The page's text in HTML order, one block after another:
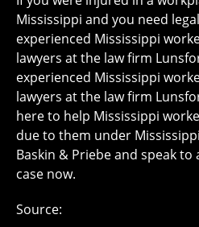
Mississippi and you need
experienced Mississippi
lawyers at the law firm
experienced Mississippi
lawyers at the law firm
here to help Mississippi
due to them under
Baskin & Priebe and speak
case now.
Source: